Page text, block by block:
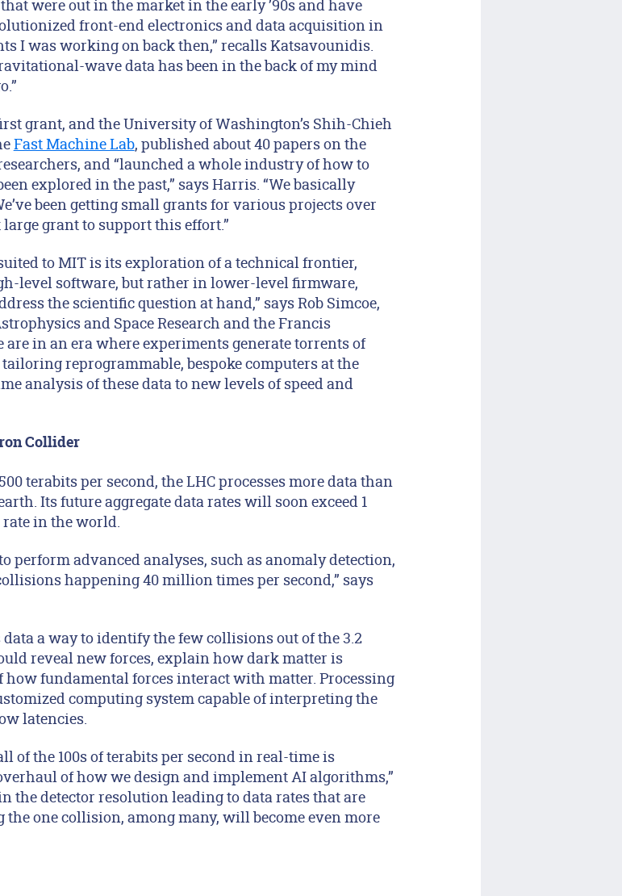
were out in the market in the early ’90s and have
front-end electronics and data acquisition in
I was working on back then,” recalls Katsavounidis.
wave data has been in the back of my mind
grant, and the University of Washington’s Shih-Chieh
Fast Machine Lab, published about 40 papers on the
and “launched a whole industry of how to
explored in the past,” says Harris. “We basically
been getting small grants for various projects over
grant to support this effort.”
to MIT is its exploration of a technical frontier,
level software, but rather in lower-level firmware,
the scientific question at hand,” says Rob Simcoe,
and Space Research and the Francis
are in an era where experiments generate torrents of
reprogrammable, bespoke computers at the
analysis of these data to new levels of speed and
Collider
terabits per second, the LHC processes more data than
Its future aggregate data rates will soon exceed 1
rate in the world.
perform advanced analyses, such as anomaly detection,
happening 40 million times per second,” says
a way to identify the few collisions out of the 3.2
reveal new forces, explain how dark matter is
how fundamental forces interact with matter. Processing
computing system capable of interpreting the
latencies.
of the 100s of terabits per second in real-time is
of how we design and implement AI algorithms,”
the detector resolution leading to data rates that are
one collision, among many, will become even more